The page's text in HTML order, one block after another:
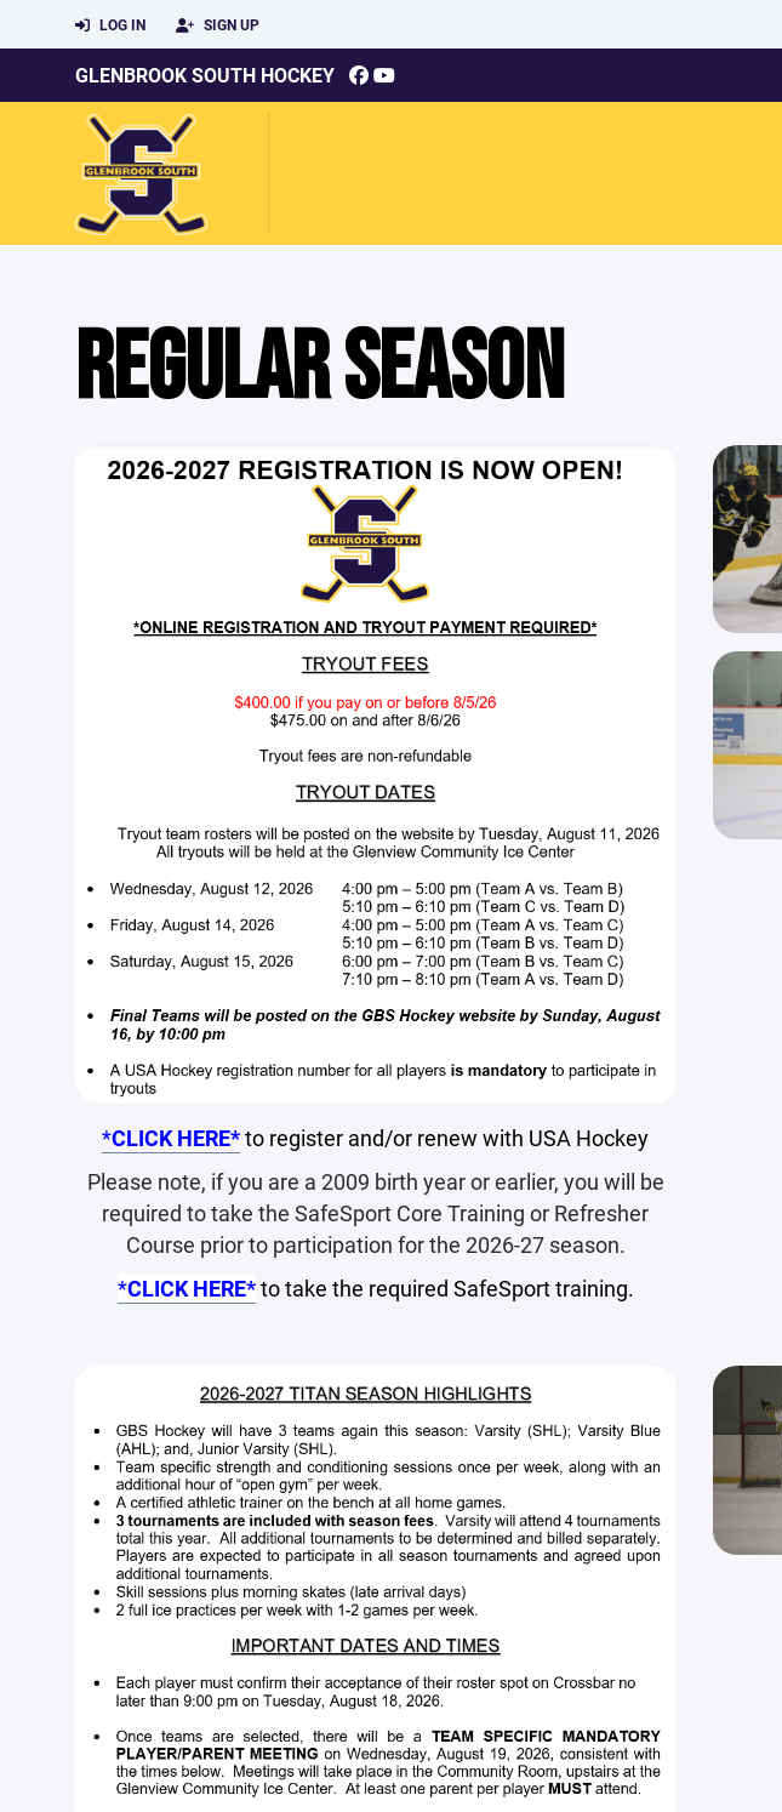
LOG IN SIGN UP
GLENBROOK SOUTH HOCKEY
REGULAR SEASON
*CLICK HERE*to register and/or renew with USA Hockey
Please note, if you are a 2009 birth year or earlier, you will be
required to take the SafeSport Core Training or Refresher
Course prior to participation for the 2026-27 season.
*CLICK HERE*to take the required SafeSport training.